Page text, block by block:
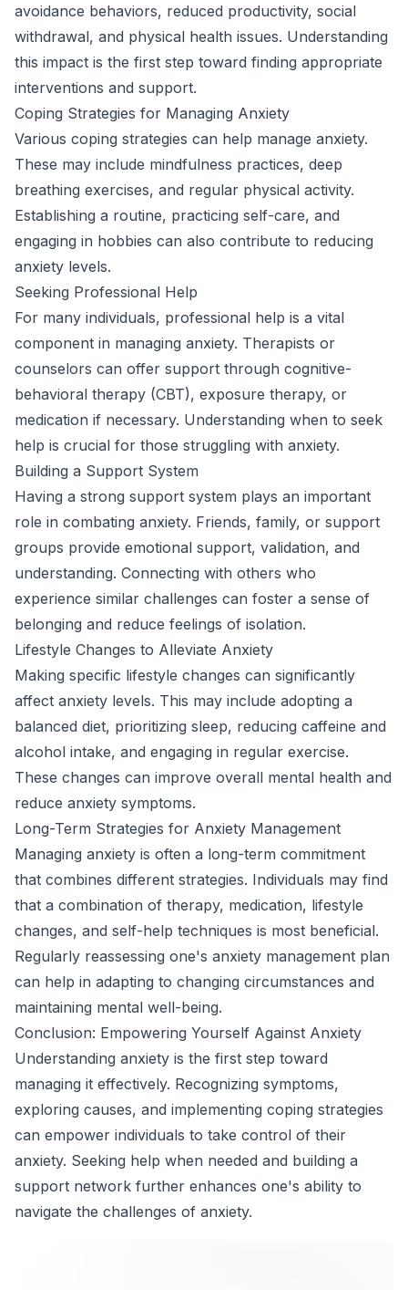
avoidance behaviors, reduced productivity, social
withdrawal, and physical health issues. Understanding
this impact is the first step toward finding appropriate
interventions and support.
Coping Strategies for Managing Anxiety
Various coping strategies can help manage anxiety.
These may include mindfulness practices, deep
breathing exercises, and regular physical activity.
Establishing a routine, practicing self-care, and
engaging in hobbies can also contribute to reducing
anxiety levels.
Seeking Professional Help
For many individuals, professional help is a vital
component in managing anxiety. Therapists or
counselors can offer support through cognitive-
behavioral therapy (CBT), exposure therapy, or
medication if necessary. Understanding when to seek
help is crucial for those struggling with anxiety.
Building a Support System
Having a strong support system plays an important
role in combating anxiety. Friends, family, or support
groups provide emotional support, validation, and
understanding. Connecting with others who
experience similar challenges can foster a sense of
belonging and reduce feelings of isolation.
Lifestyle Changes to Alleviate Anxiety
Making specific lifestyle changes can significantly
affect anxiety levels. This may include adopting a
balanced diet, prioritizing sleep, reducing caffeine and
alcohol intake, and engaging in regular exercise.
These changes can improve overall mental health and
reduce anxiety symptoms.
Long-Term Strategies for Anxiety Management
Managing anxiety is often a long-term commitment
that combines different strategies. Individuals may find
that a combination of therapy, medication, lifestyle
changes, and self-help techniques is most beneficial.
Regularly reassessing one's anxiety management plan
can help in adapting to changing circumstances and
maintaining mental well-being.
Conclusion: Empowering Yourself Against Anxiety
Understanding anxiety is the first step toward
managing it effectively. Recognizing symptoms,
exploring causes, and implementing coping strategies
can empower individuals to take control of their
anxiety. Seeking help when needed and building a
support network further enhances one's ability to
navigate the challenges of anxiety.